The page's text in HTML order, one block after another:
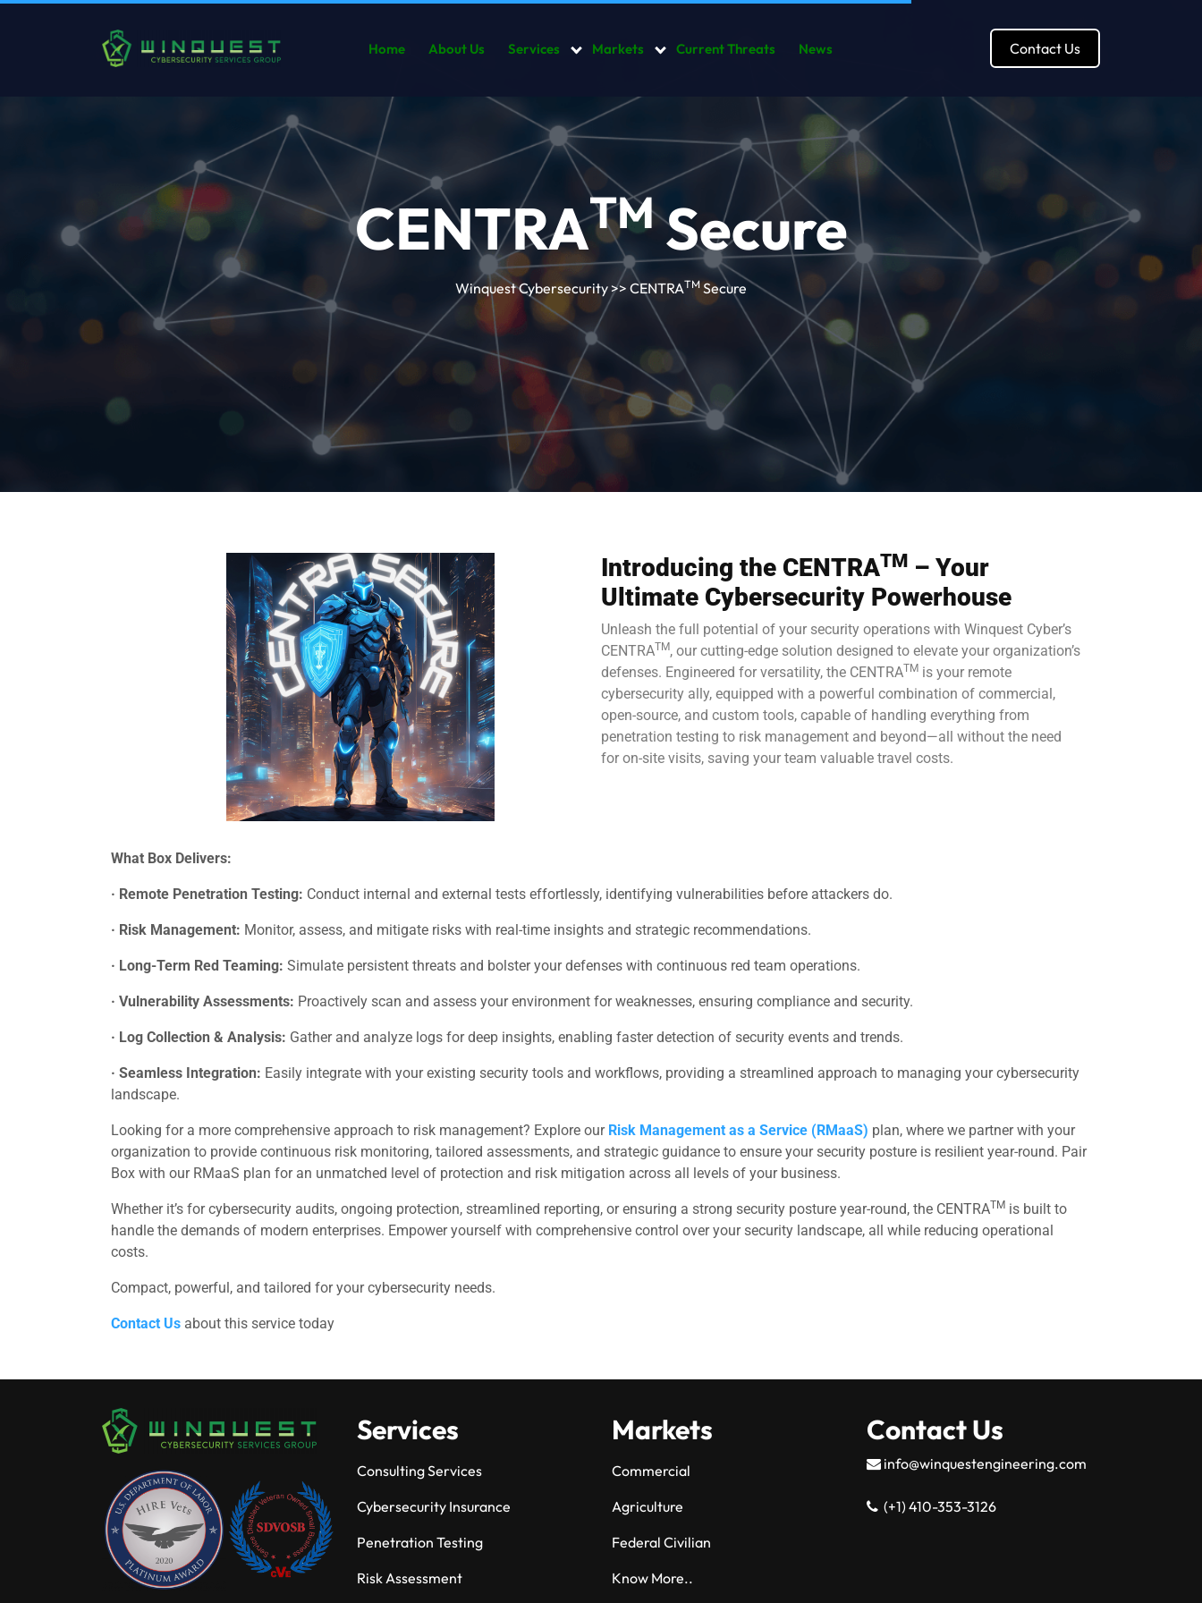
Home About Us Services Markets Current Threats News Contact Us
CENTRATMSecure
Winquest Cybersecurity >> CENTRATM Secure
Introducing the CENTRATM – Your
Ultimate Cybersecurity Powerhouse
Unleash the full potential of your security operations with Winquest Cyber’s
CENTRATM, our cutting-edge solution designed to elevate your organization’s
defenses. Engineered for versatility, the CENTRATM is your remote
cybersecurity ally, equipped with a powerful combination of commercial,
open-source, and custom tools, capable of handling everything from
penetration testing to risk management and beyond—all without the need
for on-site visits, saving your team valuable travel costs.
What Box Delivers:
· Remote Penetration Testing: Conduct internal and external tests effortlessly, identifying vulnerabilities before attackers do.
· Risk Management: Monitor, assess, and mitigate risks with real-time insights and strategic recommendations.
· Long-Term Red Teaming: Simulate persistent threats and bolster your defenses with continuous red team operations.
· Vulnerability Assessments: Proactively scan and assess your environment for weaknesses, ensuring compliance and security.
· Log Collection & Analysis: Gather and analyze logs for deep insights, enabling faster detection of security events and trends.
· Seamless Integration: Easily integrate with your existing security tools and workflows, providing a streamlined approach to managing your cybersecurity
landscape.
Looking for a more comprehensive approach to risk management? Explore our Risk Management as a Service (RMaaS) plan, where we partner with your
organization to provide continuous risk monitoring, tailored assessments, and strategic guidance to ensure your security posture is resilient year-round. Pair
Box with our RMaaS plan for an unmatched level of protection and risk mitigation across all levels of your business.
Whether it’s for cybersecurity audits, ongoing protection, streamlined reporting, or ensuring a strong security posture year-round, the CENTRATM is built to
handle the demands of modern enterprises. Empower yourself with comprehensive control over your security landscape, all while reducing operational
costs.
Compact, powerful, and tailored for your cybersecurity needs.
Contact Us about this service today
Services
Consulting Services
Cybersecurity Insurance
Penetration Testing
Risk Assessment
Markets
Commercial
Agriculture
Federal Civilian
Know More..
Contact Us
info@winquestengineering.com
(+1) 410-353-3126